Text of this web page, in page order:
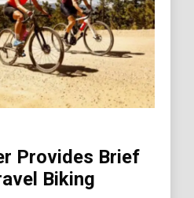
Provides Brief
Biking